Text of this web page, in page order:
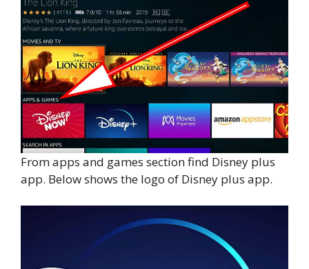
From apps and games section find Disney plus
app. Below shows the logo of Disney plus app.